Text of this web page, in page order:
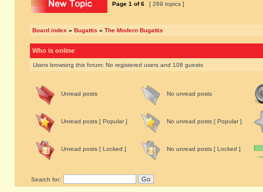
Page 1 of6 [ 269 topics ]
Board index » Bugattis » The Modern Bugattis
Who is online
Users browsing this forum: No registered users and 108 guests
Unread posts No unread posts
Unread posts [ Popular ] No unread posts [ Popular ]
Unread posts [ Locked ] No unread posts [ Locked ]
Search for: